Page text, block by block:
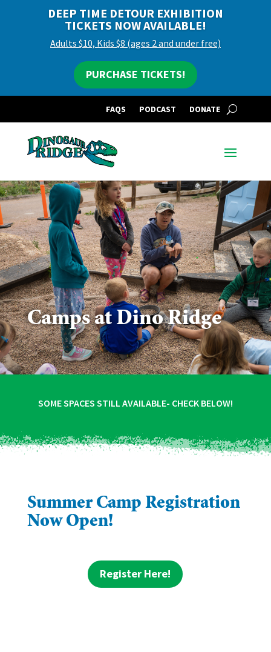
DEEP TIME DETOUR EXHIBITION
TICKETS NOW AVAILABLE!
Adults $10, Kids $8 (ages 2 and under free)
PURCHASE TICKETS!
FAQS PODCAST DONATE
Camps at Dino Ridge
SOME SPACES STILL AVAILABLE- CHECK BELOW!
Summer Camp Registration
Now Open!
Register Here!